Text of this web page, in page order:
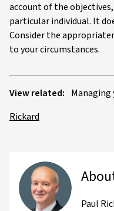
account of the
particular individual. It
Consider the
to your circumstances.
View related:
Rickard
Paul